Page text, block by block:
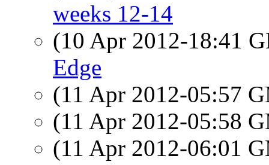
weeks 12-14
(10 Apr 2012-18:41
Edge
(11 Apr 2012-05:57
(11 Apr 2012-05:58
(11 Apr 2012-06:01